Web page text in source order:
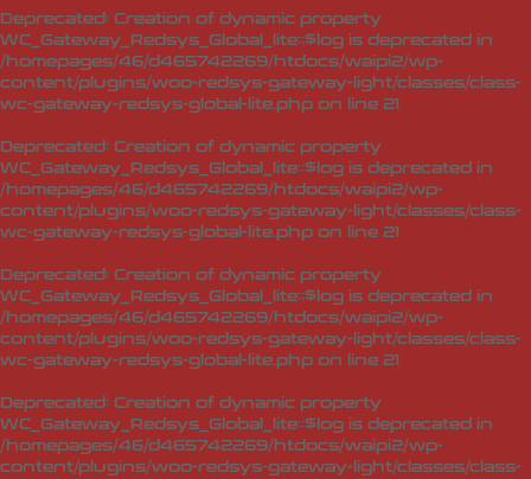
Deprecated: Creation of dynamic property
WC_Gateway_Redsys_Global_lite::$log is deprecated in
/homepages/46/d465742269/htdocs/waipi2/wp-
content/plugins/woo-redsys-gateway-light/classes/class-
wc-gateway-redsys-global-lite.php on line 21
Deprecated: Creation of dynamic property
WC_Gateway_Redsys_Global_lite::$log is deprecated in
/homepages/46/d465742269/htdocs/waipi2/wp-
content/plugins/woo-redsys-gateway-light/classes/class-
wc-gateway-redsys-global-lite.php on line 21
Deprecated: Creation of dynamic property
WC_Gateway_Redsys_Global_lite::$log is deprecated in
/homepages/46/d465742269/htdocs/waipi2/wp-
content/plugins/woo-redsys-gateway-light/classes/class-
wc-gateway-redsys-global-lite.php on line 21
Deprecated: Creation of dynamic property
WC_Gateway_Redsys_Global_lite::$log is deprecated in
/homepages/46/d465742269/htdocs/waipi2/wp-
content/plugins/woo-redsys-gateway-light/classes/class-